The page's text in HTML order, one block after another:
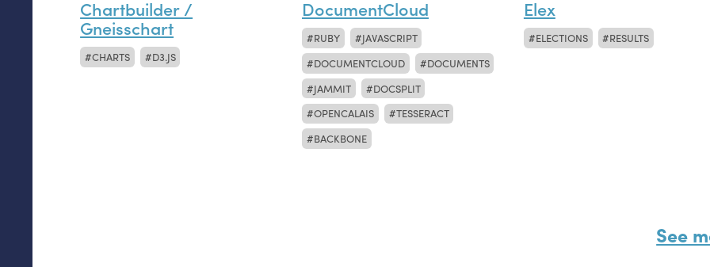
Chartbuilder /
Gneisschart
CHARTS D3.JS
DocumentCloud
RUBY
JAVASCRIPT
DOCUMENTCLOUD
DOCUMENTS
JAMMIT
DOCSPLIT
OPENCALAIS
TESSERACT
BACKBONE
Elex
ELECTIONS RESULTS
See